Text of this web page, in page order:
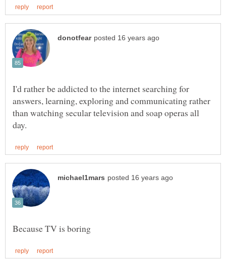
I'd rather be addicted to the internet searching for
answers, learning, exploring and communicating rather
than watching secular television and soap operas all